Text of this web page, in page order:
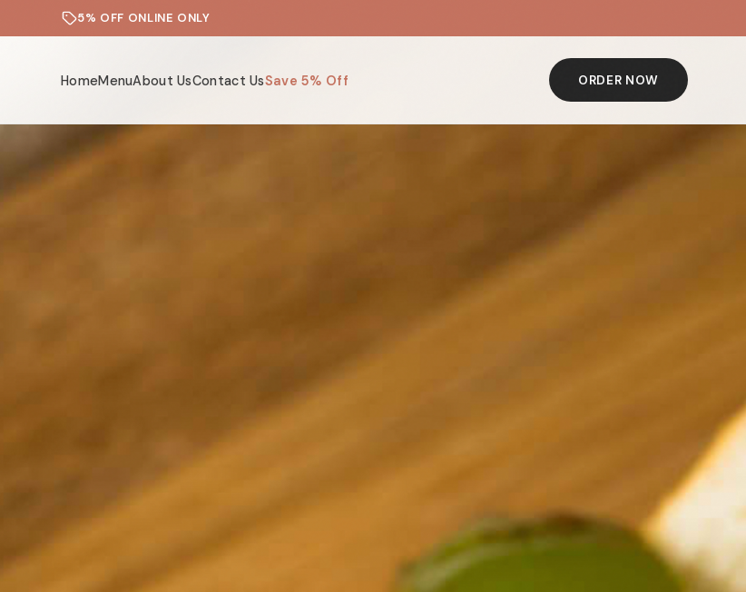
5% OFF ONLINE ONLY
HomeMenuAbout UsContact UsSave 5% Off ORDER NOW